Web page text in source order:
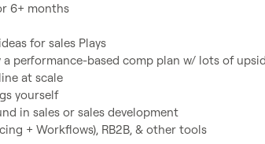
6+ months
for sales Plays
a performance-based comp plan w/ lots of
at scale
yourself
in sales or sales development
+ Workflows), RB2B, & other tools